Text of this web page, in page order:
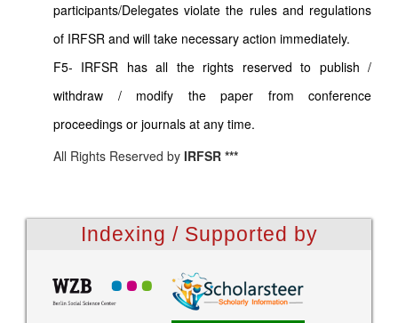
participants/Delegates violate the rules and regulations
of IRFSR and will take necessary action immediately.
F5- IRFSR has all the rights reserved to publish /
withdraw / modify the paper from conference
proceedings or journals at any time.
All Rights Reserved by IRFSR ***
Indexing / Supported by